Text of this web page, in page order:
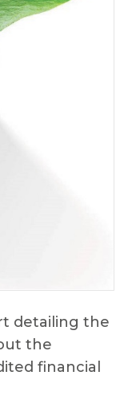
detailing the
the
financial